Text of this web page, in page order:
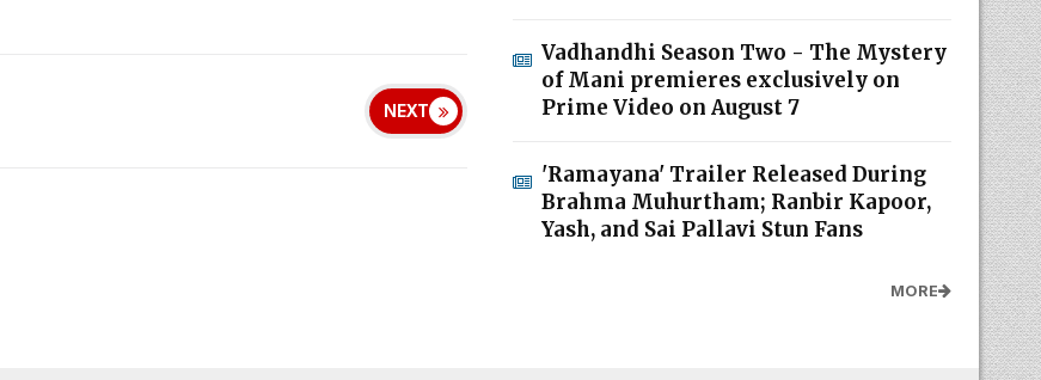
NEXT
Vadhandhi Season Two - The Mystery
of Mani premieres exclusively on
Prime Video on August 7
'Ramayana' Trailer Released During
Brahma Muhurtham; Ranbir Kapoor,
Yash, and Sai Pallavi Stun Fans
MORE